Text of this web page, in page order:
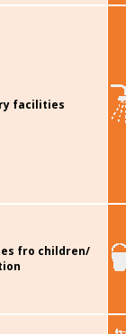
facilities
fro children/